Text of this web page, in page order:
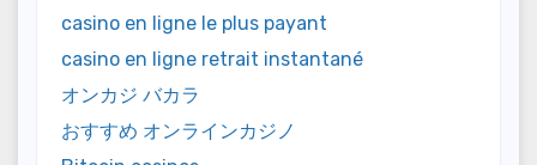
casino en ligne le plus payant
casino en ligne retrait instantané
オンカジ バカラ
おすすめ オンラインカジノ